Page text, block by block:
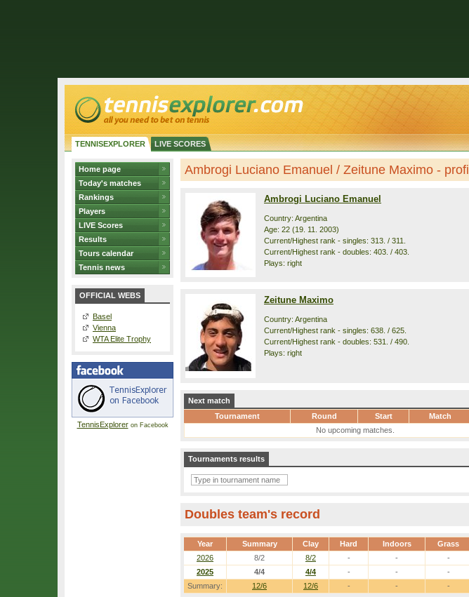
TENNISEXPLORER LIVE SCORES
Home page
Today's matches
Rankings
Players
LIVE Scores
Results
Tours calendar
Tennis news
OFFICIAL WEBS
Basel
Vienna
WTA Elite Trophy
TennisExploreron Facebook
Ambrogi Luciano Emanuel / Zeitune Maximo - profil
Ambrogi Luciano Emanuel
Country: Argentina
Age: 22 (19. 11. 2003)
Current/Highest rank - singles: 313. / 311.
Current/Highest rank - doubles: 403. / 403.
Plays: right
Zeitune Maximo
Country: Argentina
Current/Highest rank - singles: 638. / 625.
Current/Highest rank - doubles: 531. / 490.
Plays: right
Next match
Tournament
Round Start Match
No upcoming matches.
Tournaments results
Doubles team's record
Year Summary Clay Hard Indoors Grass
Summary: 12/6 12/6 - - -
2026 8/2 8/2 - - -
2025
4/4 4/4 - - -